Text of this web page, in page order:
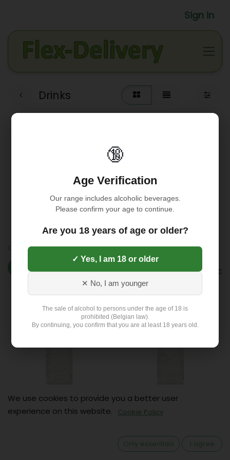
Sign in
Drinks
Ordal/Ginstberg still (6x1L)
3.63€
Ordal/Ginstberg sparkling
(6x1L)
3.63 €
Spa still (6x1L)
We use cookies to provide you a better user
experience on this website.
Cookie Policy
Only essentials I agree
🔞
Age Verification
Our range includes alcoholic beverages.
Please confirm your age to continue.
Are you 18 years of age or older?
✓ Yes, I am 18 or older
✕ No, I am younger
The sale of alcohol to persons under the age of 18 is
prohibited (Belgian law).
By continuing, you confirm that you are at least 18 years old.